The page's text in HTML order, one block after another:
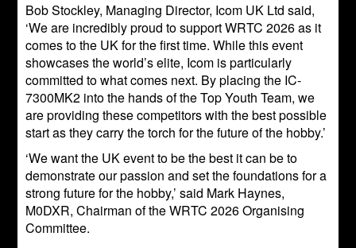
Bob Stockley, Managing Director, Icom UK Ltd said,
‘We are incredibly proud to support WRTC 2026 as it
comes to the UK for the first time. While this event
showcases the world’s elite, Icom is particularly
committed to what comes next. By placing the IC-
7300MK2 into the hands of the Top Youth Team, we
are providing these competitors with the best possible
start as they carry the torch for the future of the hobby.’
‘We want the UK event to be the best it can be to
demonstrate our passion and set the foundations for a
strong future for the hobby,’ said Mark Haynes,
M0DXR, Chairman of the WRTC 2026 Organising
Committee.